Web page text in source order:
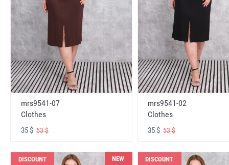
mrs9541-07
Clothes
35 $ 53 $
mrs9541-02
Clothes
35 $53 $
DISCOUNT NEW DISCOUNT